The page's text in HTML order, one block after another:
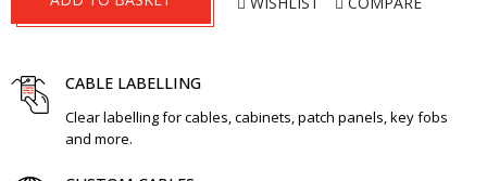
CABLE LABELLING
Clear labelling for cables, cabinets, patch panels, key fobs
and more.